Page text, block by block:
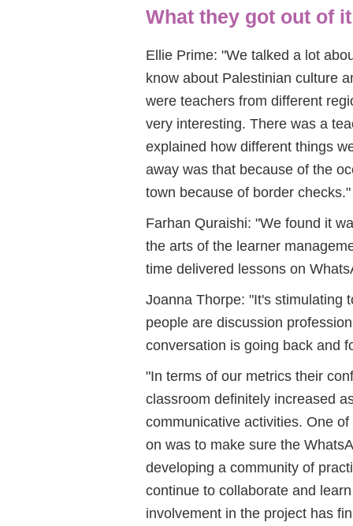
What they got out of it
Ellie Prime: "We talked a lot
know about Palestinian culture
were teachers from different
very interesting. There was a
explained how different things
away was that because of the
town because of border checks."
Farhan Quraishi: "We found it
the arts of the learner
time delivered lessons on
Joanna Thorpe: "It's stimulating
people are discussion
conversation is going back and
"In terms of our metrics their
classroom definitely increased
communicative activities. One
on was to make sure the
developing a community of
continue to collaborate and
involvement in the project has